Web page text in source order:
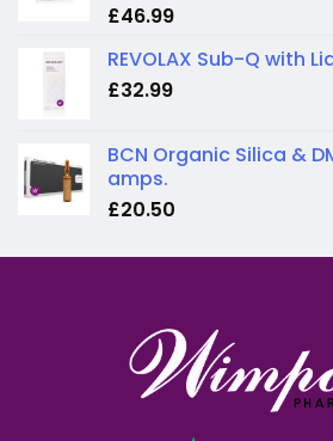
£46.99
REVOLAX Sub-Q with
£32.99
BCN Organic Silica &
amps.
£20.50